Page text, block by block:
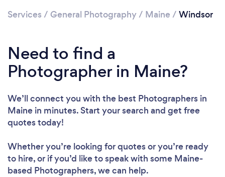
Services / General Photography/ Maine / Windsor
Need to find a
Photographer in Maine?
We’ll connect you with the best Photographers in
Maine in minutes. Start your search and get free
quotes today!
Whether you’re looking for quotes or you’re ready
to hire, or if you’d like to speak with some Maine-
based Photographers, we can help.